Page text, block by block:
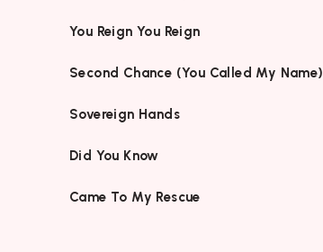
You Reign You Reign
Second Chance (You Called My Name)
Sovereign Hands
Did You Know
Came To My Rescue